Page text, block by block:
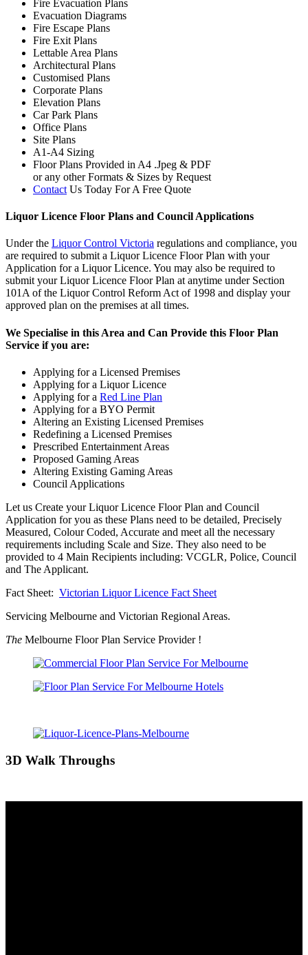
Fire Evacuation Plans
Evacuation Diagrams
Fire Escape Plans
Fire Exit Plans
Lettable Area Plans
Architectural Plans
Customised Plans
Corporate Plans
Elevation Plans
Car Park Plans
Office Plans
Site Plans
A1-A4 Sizing
Floor Plans Provided in A4 .Jpeg & PDF
or any other Formats & Sizes by Request
Contact Us Today For A Free Quote
Liquor Licence Floor Plans and Council Applications
Under the Liquor Control Victoria regulations and compliance, you
are required to submit a Liquor Licence Floor Plan with your
Application for a Liquor Licence. You may also be required to
submit your Liquor Licence Floor Plan at anytime under Section
101A of the Liquor Control Reform Act of 1998 and display your
approved plan on the premises at all times.
We Specialise in this Area and Can Provide this Floor Plan
Service if you are:
Applying for a Licensed Premises
Applying for a Liquor Licence
Applying for a Red Line Plan
Applying for a BYO Permit
Altering an Existing Licensed Premises
Redefining a Licensed Premises
Prescribed Entertainment Areas
Proposed Gaming Areas
Altering Existing Gaming Areas
Council Applications
Let us Create your Liquor Licence Floor Plan and Council
Application for you as these Plans need to be detailed, Precisely
Measured, Colour Coded, Accurate and meet all the necessary
requirements including Scale and Size. They also need to be
provided to 4 Main Recipients including: VCGLR, Police, Council
and The Applicant.
Fact Sheet: Victorian Liquor Licence Fact Sheet
Servicing Melbourne and Victorian Regional Areas.
The Melbourne Floor Plan Service Provider !
3D Walk Throughs